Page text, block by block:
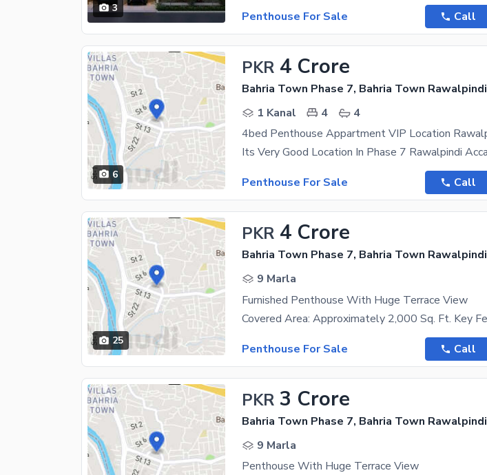
3
Penthouse For Sale
Call
6
PKR 4 Crore
Bahria Town Phase 7, Bahria Town Rawalpindi
1 Kanal
4
4
Penthouse For Sale
Call
25
PKR 4 Crore
Bahria Town Phase 7, Bahria Town Rawalpindi
9 Marla
Furnished Penthouse With Huge Terrace View
Penthouse For Sale
Call
PKR 3 Crore
Bahria Town Phase 7, Bahria Town Rawalpindi
9 Marla
Penthouse With Huge Terrace View